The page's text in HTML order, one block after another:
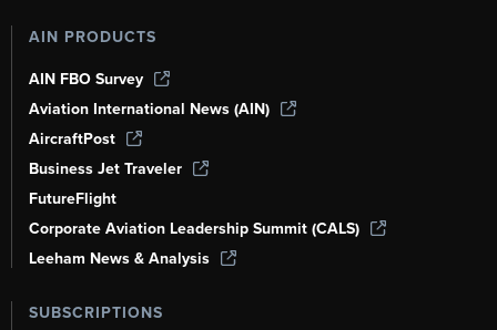
AIN PRODUCTS
AIN FBO Survey
Aviation International News (AIN)
AircraftPost
Business Jet Traveler
FutureFlight
Corporate Aviation Leadership Summit (CALS)
Leeham News & Analysis
SUBSCRIPTIONS